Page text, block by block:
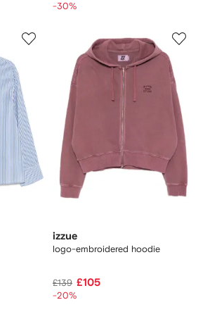
-30%
izzue
logo-embroidered hoodie
£139 £105
-20%